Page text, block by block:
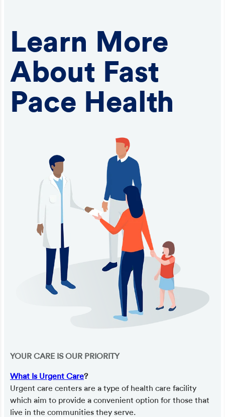
Learn More
About Fast
Pace Health
YOUR CARE IS OUR PRIORITY
What Is Urgent Care?
Urgent care centers are a type of health care facility
which aim to provide a convenient option for those that
live in the communities they serve.